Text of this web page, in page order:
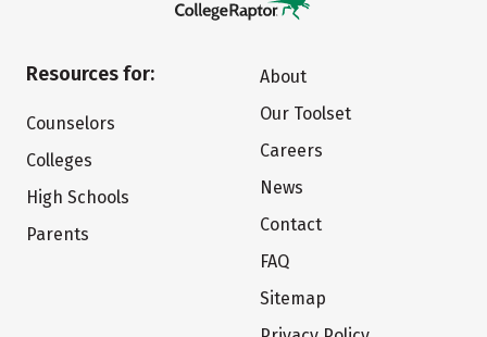
Resources for:
Counselors
Colleges
High Schools
Parents
About
Our Toolset
Careers
News
Contact
FAQ
Sitemap